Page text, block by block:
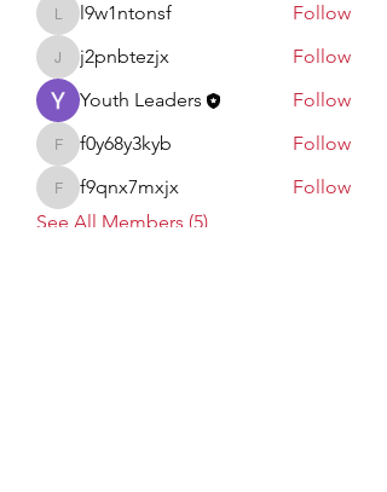
l9w1ntonsf
l9w1ntonsf Follow
j2pnbtezjx
j2pnbtezjx
Follow
Youth Leaders
Follow
f0y68y3kyb
f0y68y3kyb Follow
f9qnx7mxjx
f9qnx7mxjx
Follow
See All Members (5)